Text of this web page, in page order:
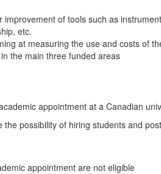
of tools such as
etc.
at measuring the use and costs of
the main three funded areas
appointment at a Canadian
possibility of hiring students and
appointment are not eligible